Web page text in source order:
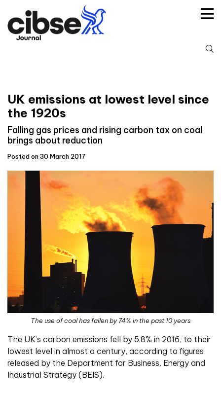
content
UK emissions at lowest level since
the 1920s
Falling gas prices and rising carbon tax on coal
brings about reduction
Posted on 30 March 2017
The use of coal has fallen by 74% in the past 10 years
The UK’s carbon emissions fell by 5.8% in 2016, to their
lowest level in almost a century, according to figures
released by the Department for Business, Energy and
Industrial Strategy (BEIS).